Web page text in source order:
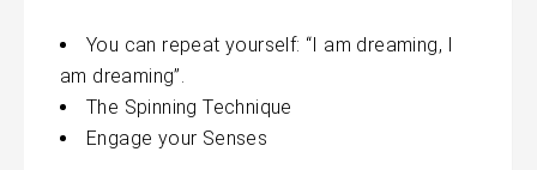
You can repeat yourself: “I am dreaming, I
am dreaming”.
The Spinning Technique
Engage your Senses